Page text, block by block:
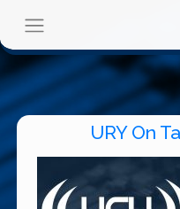
URY On